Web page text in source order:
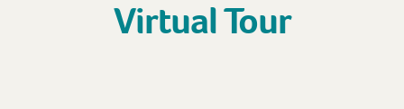
Virtual Tour